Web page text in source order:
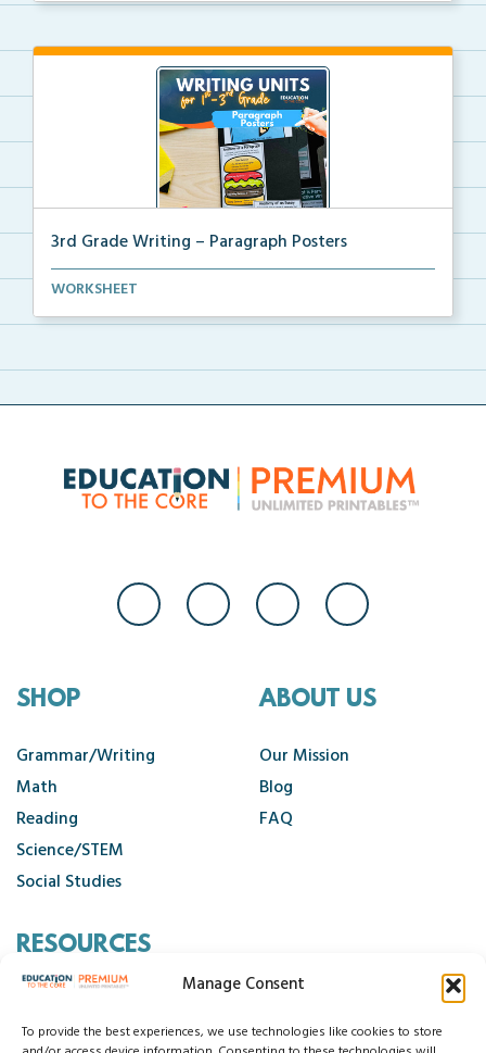
Manage Consent
To provide the best experiences, we use technologies like cookies to store
3rd Grade Writing – Paragraph Posters
Mini paragraph and essay posters for students to use...
WORKSHEET
SHOP
Grammar/Writing
Math
Reading
Science/STEM
Social Studies
ABOUT US
Our Mission
Blog
FAQ
RESOURCES
Cancellation Policy